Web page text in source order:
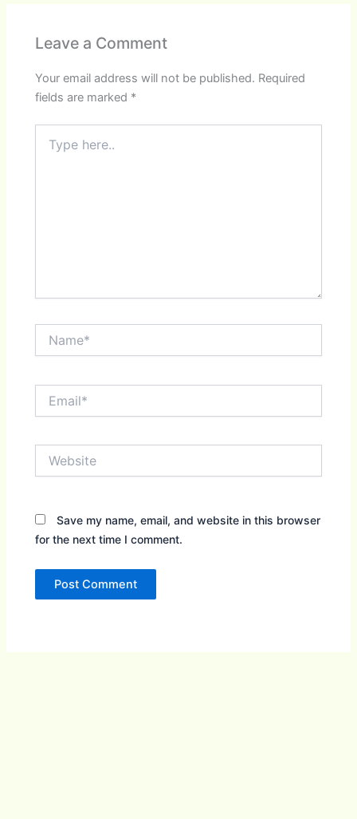
Leave a Comment
Your email address will not be published. Required
fields are marked *
here..
Save my name, email, and website in this browser
for the next time I comment.